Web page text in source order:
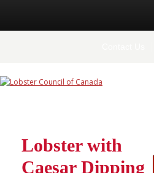
Lobster with
Caesar Dipping